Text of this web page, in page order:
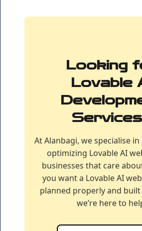
Looking
Lovable
At Alanbagi, we specialise
optimizing Lovable AI
businesses that care
you want a Lovable AI
planned properly and
we’re here to